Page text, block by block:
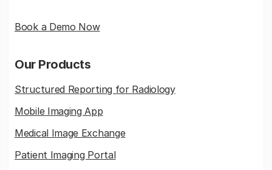
Book a Demo Now
Our Products
Structured Reporting for Radiology
Mobile Imaging App
Medical Image Exchange
Patient Imaging Portal